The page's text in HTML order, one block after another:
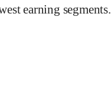
earning segments.